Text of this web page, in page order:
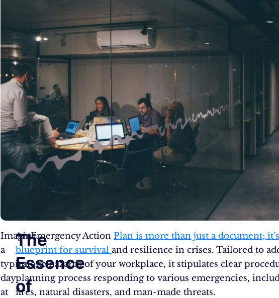
Imagine
a
typical
day
at
The
Essence
of
An Emergency Action Plan is more than just a document;
blueprint for survival and resilience in crises. Tailored to
unique hazards of your workplace, it stipulates clear
planning process responding to various emergencies,
fires, natural disasters, and man-made threats​.